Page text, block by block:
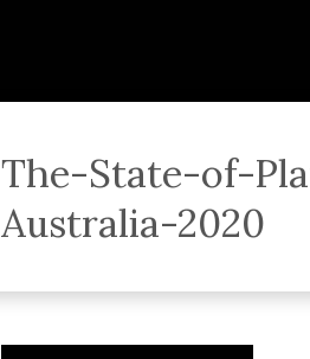
The-State-of-
Australia-2020